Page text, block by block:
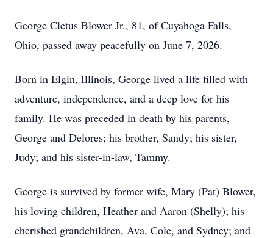
George Cletus Blower Jr., 81, of Cuyahoga Falls,
Ohio, passed away peacefully on June 7, 2026.
Born in Elgin, Illinois, George lived a life filled with
adventure, independence, and a deep love for his
family. He was preceded in death by his parents,
George and Delores; his brother, Sandy; his sister,
Judy; and his sister-in-law, Tammy.
George is survived by former wife, Mary (Pat) Blower,
his loving children, Heather and Aaron (Shelly); his
cherished grandchildren, Ava, Cole, and Sydney; and